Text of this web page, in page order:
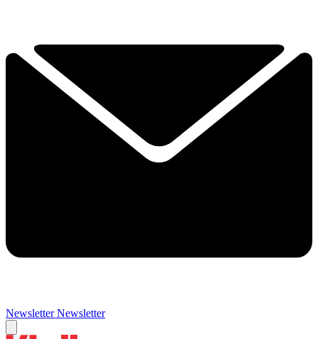
Newsletter Newsletter